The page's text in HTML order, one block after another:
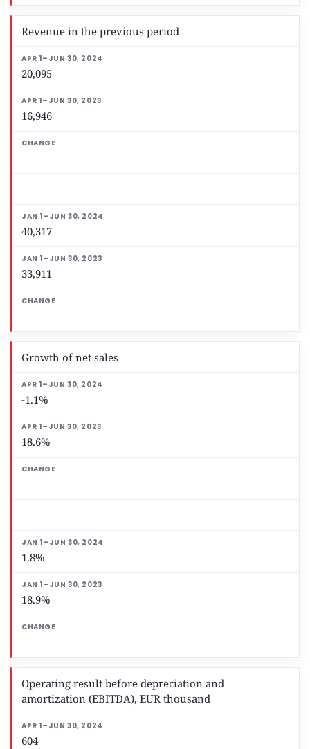
Revenue in the previous period
20,095
16,946
40,317
33,911
Growth of net sales
-1.1%
18.6%
1.8%
18.9%
Operating result before depreciation and
amortization (EBITDA), EUR thousand
604